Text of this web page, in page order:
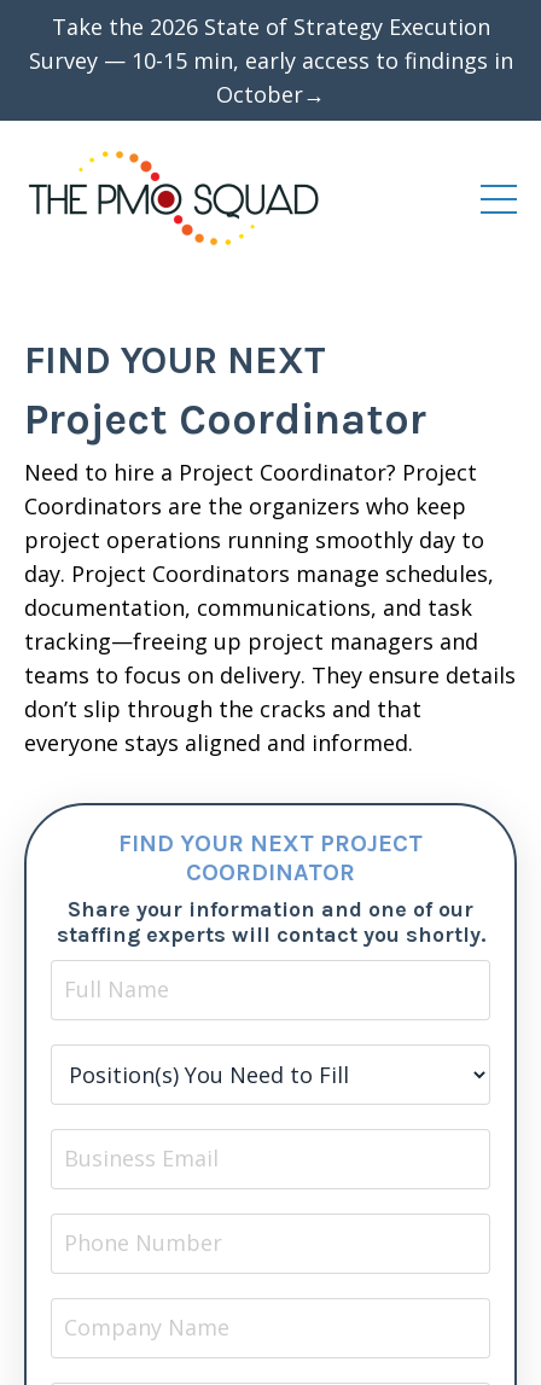
Take the 2026 State of Strategy Execution
Survey — 10-15 min, early access to findings in
October→
FIND YOUR NEXT
Project Coordinator
Need to hire a Project Coordinator? Project
Coordinators are the organizers who keep
project operations running smoothly day to
day. Project Coordinators manage schedules,
documentation, communications, and task
tracking—freeing up project managers and
teams to focus on delivery. They ensure details
don’t slip through the cracks and that
everyone stays aligned and informed.
FIND YOUR NEXT PROJECT
COORDINATOR
Share your information and one of our
staffing experts will contact you shortly.